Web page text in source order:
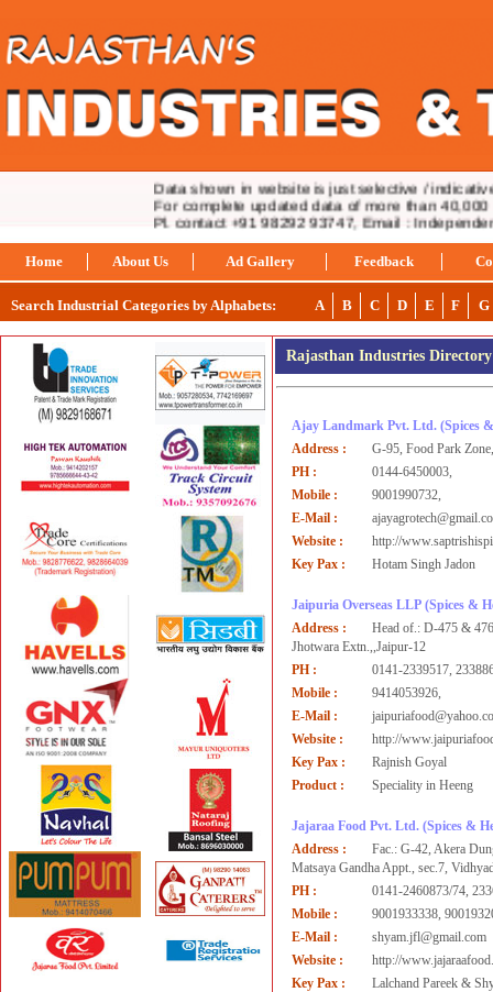
Data shown in website is just selective / indicative.
For complete updated data of more than 40,000
Pl. contact +91 98292 93747, Email :
Home About Us Ad Gallery Feedback
Search Industrial Categories by Alphabets: A B C D E F G
Rajasthan Industries
Ajay Landmark Pvt. Ltd. (Spices
Address :
G-95, Food Park
PH :
0144-6450003,
Mobile :
9001990732,
E-Mail :
Website :
http://
Key Pax :
Hotam Singh Jadon
Jaipuria Overseas LLP (Spices &
Address :
Head of.: D-475 &
Jhotwara Extn.,,Jaipur-12
PH :
0141-2339517,
Mobile :
9414053926,
E-Mail :
Website :
http://
Key Pax :
Rajnish Goyal
Product :
Speciality in Heeng
Jajaraa Food Pvt. Ltd. (Spices &
Address :
Fac.: G-42, Akera
Matsaya Gandha Appt., sec.7,
PH :
0141-2460873/74,
Mobile :
9001933338,
E-Mail :
shyam.jfl@gmail.com
Website :
http://
Key Pax :
Lalchand Pareek &